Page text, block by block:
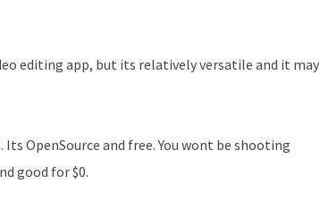
editing app, but its relatively versatile and it may
OpenSource and free. You wont be shooting
good for $0.